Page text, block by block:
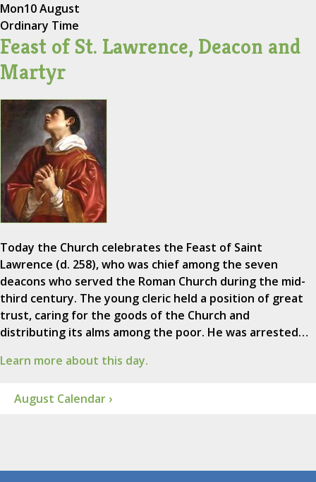
Mon10 August
Ordinary Time
Feast of St. Lawrence, Deacon and
Martyr
Today the Church celebrates the Feast of Saint
Lawrence (d. 258), who was chief among the seven
deacons who served the Roman Church during the mid-
third century. The young cleric held a position of great
trust, caring for the goods of the Church and
distributing its alms among the poor. He was arrested…
Learn more about this day.
August Calendar ›